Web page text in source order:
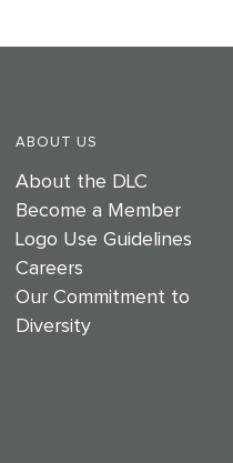
ABOUT US
About the DLC
Become a Member
Logo Use Guidelines
Careers
Our Commitment to
Diversity